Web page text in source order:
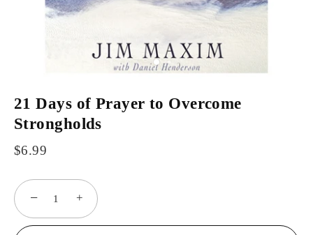
21 Days of Prayer to Overcome
Strongholds
$6.99
− +